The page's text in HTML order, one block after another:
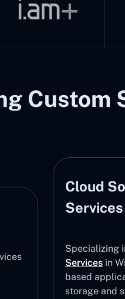
Custom
Cloud
Services
Specializing
Services in
based
storage and